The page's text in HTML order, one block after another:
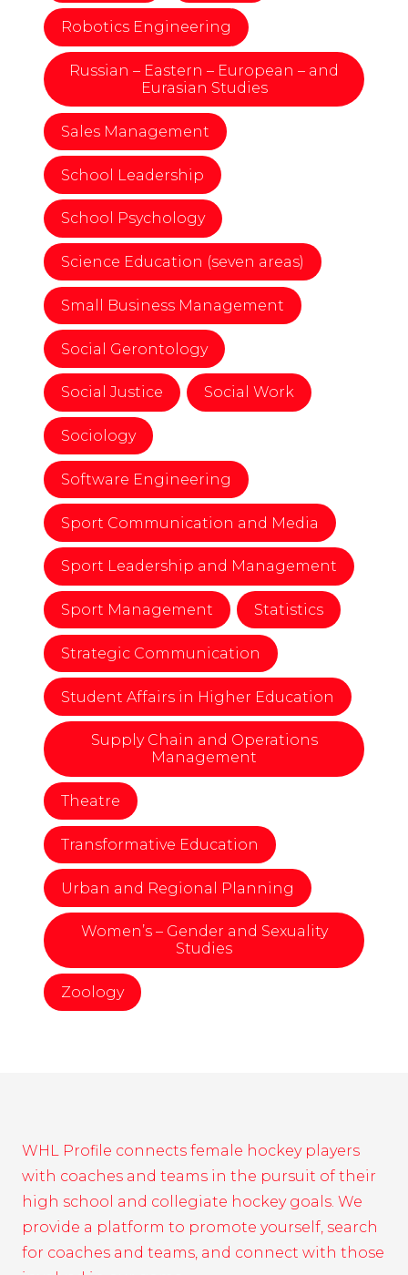
Robotics Engineering
Russian – Eastern – European – and
Eurasian Studies
Sales Management
School Leadership
School Psychology
Science Education (seven areas)
Small Business Management
Social Gerontology
Social Justice Social Work
Sociology
Software Engineering
Sport Communication and Media
Sport Leadership and Management
Sport Management Statistics
Strategic Communication
Student Affairs in Higher Education
Supply Chain and Operations
Management
Theatre
Transformative Education
Urban and Regional Planning
Women’s – Gender and Sexuality
Studies
Zoology
WHL Profile connects female hockey players
with coaches and teams in the pursuit of their
high school and collegiate hockey goals. We
provide a platform to promote yourself, search
for coaches and teams, and connect with those